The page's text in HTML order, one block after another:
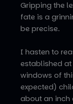
Gripping the
fate is a
be precise.
I hasten to
established
windows of
expected)
about an inch